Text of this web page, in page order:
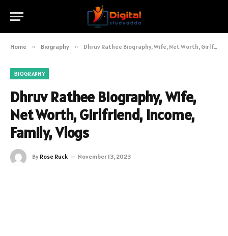
Home » Biography » Dhruv Rathee Biography, Wife, Net Worth, Girlfriend, Income, Family, Vlogs
BIOGRAPHY
Dhruv Rathee Biography, Wife,
Net Worth, Girlfriend, Income,
Family, Vlogs
By Rose Ruck November 13, 2023